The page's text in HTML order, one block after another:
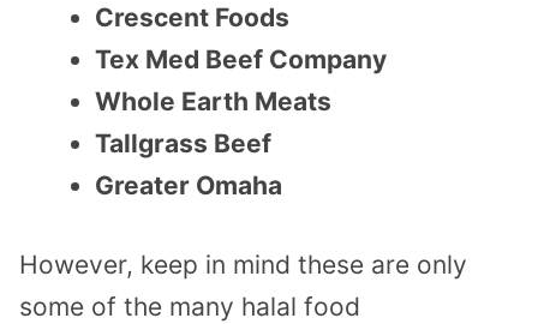
Crescent Foods
Tex Med Beef Company
Whole Earth Meats
Tallgrass Beef
Greater Omaha
However, keep in mind these are only
some of the many halal food